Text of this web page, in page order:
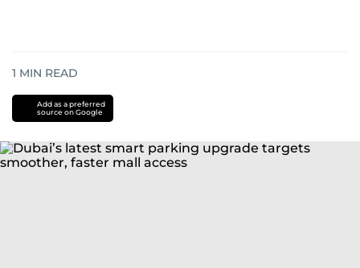
1 MIN READ
Add as a preferred
source on Google